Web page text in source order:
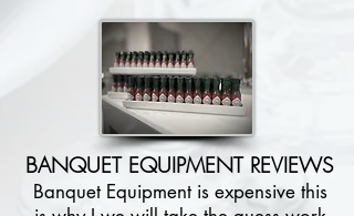
BANQUET EQUIPMENT REVIEWS
Banquet Equipment is expensive this